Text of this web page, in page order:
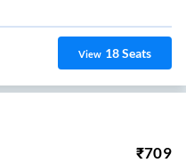
View 18Seats
₹709